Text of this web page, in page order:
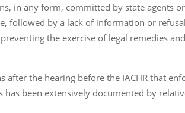
in any form, committed by state agents
followed by a lack of information or
the exercise of legal remedies
after the hearing before the IACHR that
has been extensively documented by